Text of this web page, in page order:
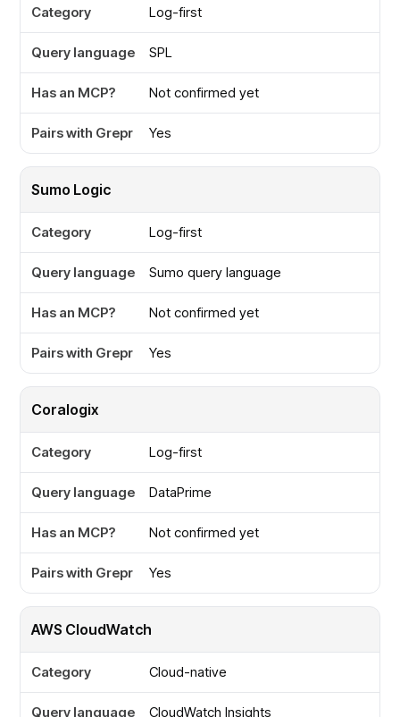
Log-first
SPL
Not confirmed yet
Yes
Sumo Logic
Log-first
Sumo query language
Not confirmed yet
Yes
Coralogix
Log-first
DataPrime
Not confirmed yet
Yes
AWS CloudWatch
Cloud-native
CloudWatch Insights